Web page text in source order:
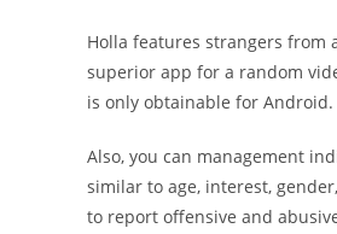
Holla features strangers from
superior app for a random
is only obtainable for
Also, you can management
similar to age, interest,
to report offensive and